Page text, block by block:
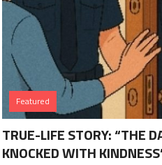
Featured
TRUE-LIFE STORY: “THE
KNOCKED WITH